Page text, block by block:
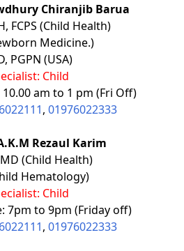
Chiranjib Barua
FCPS (Child Health)
Medicine.)
PGPN (USA)
Child
am to 1 pm (Fri Off)
, 01976022333
Rezaul Karim
(Child Health)
Hematology)
Child
7pm to 9pm (Friday off)
, 01976022333